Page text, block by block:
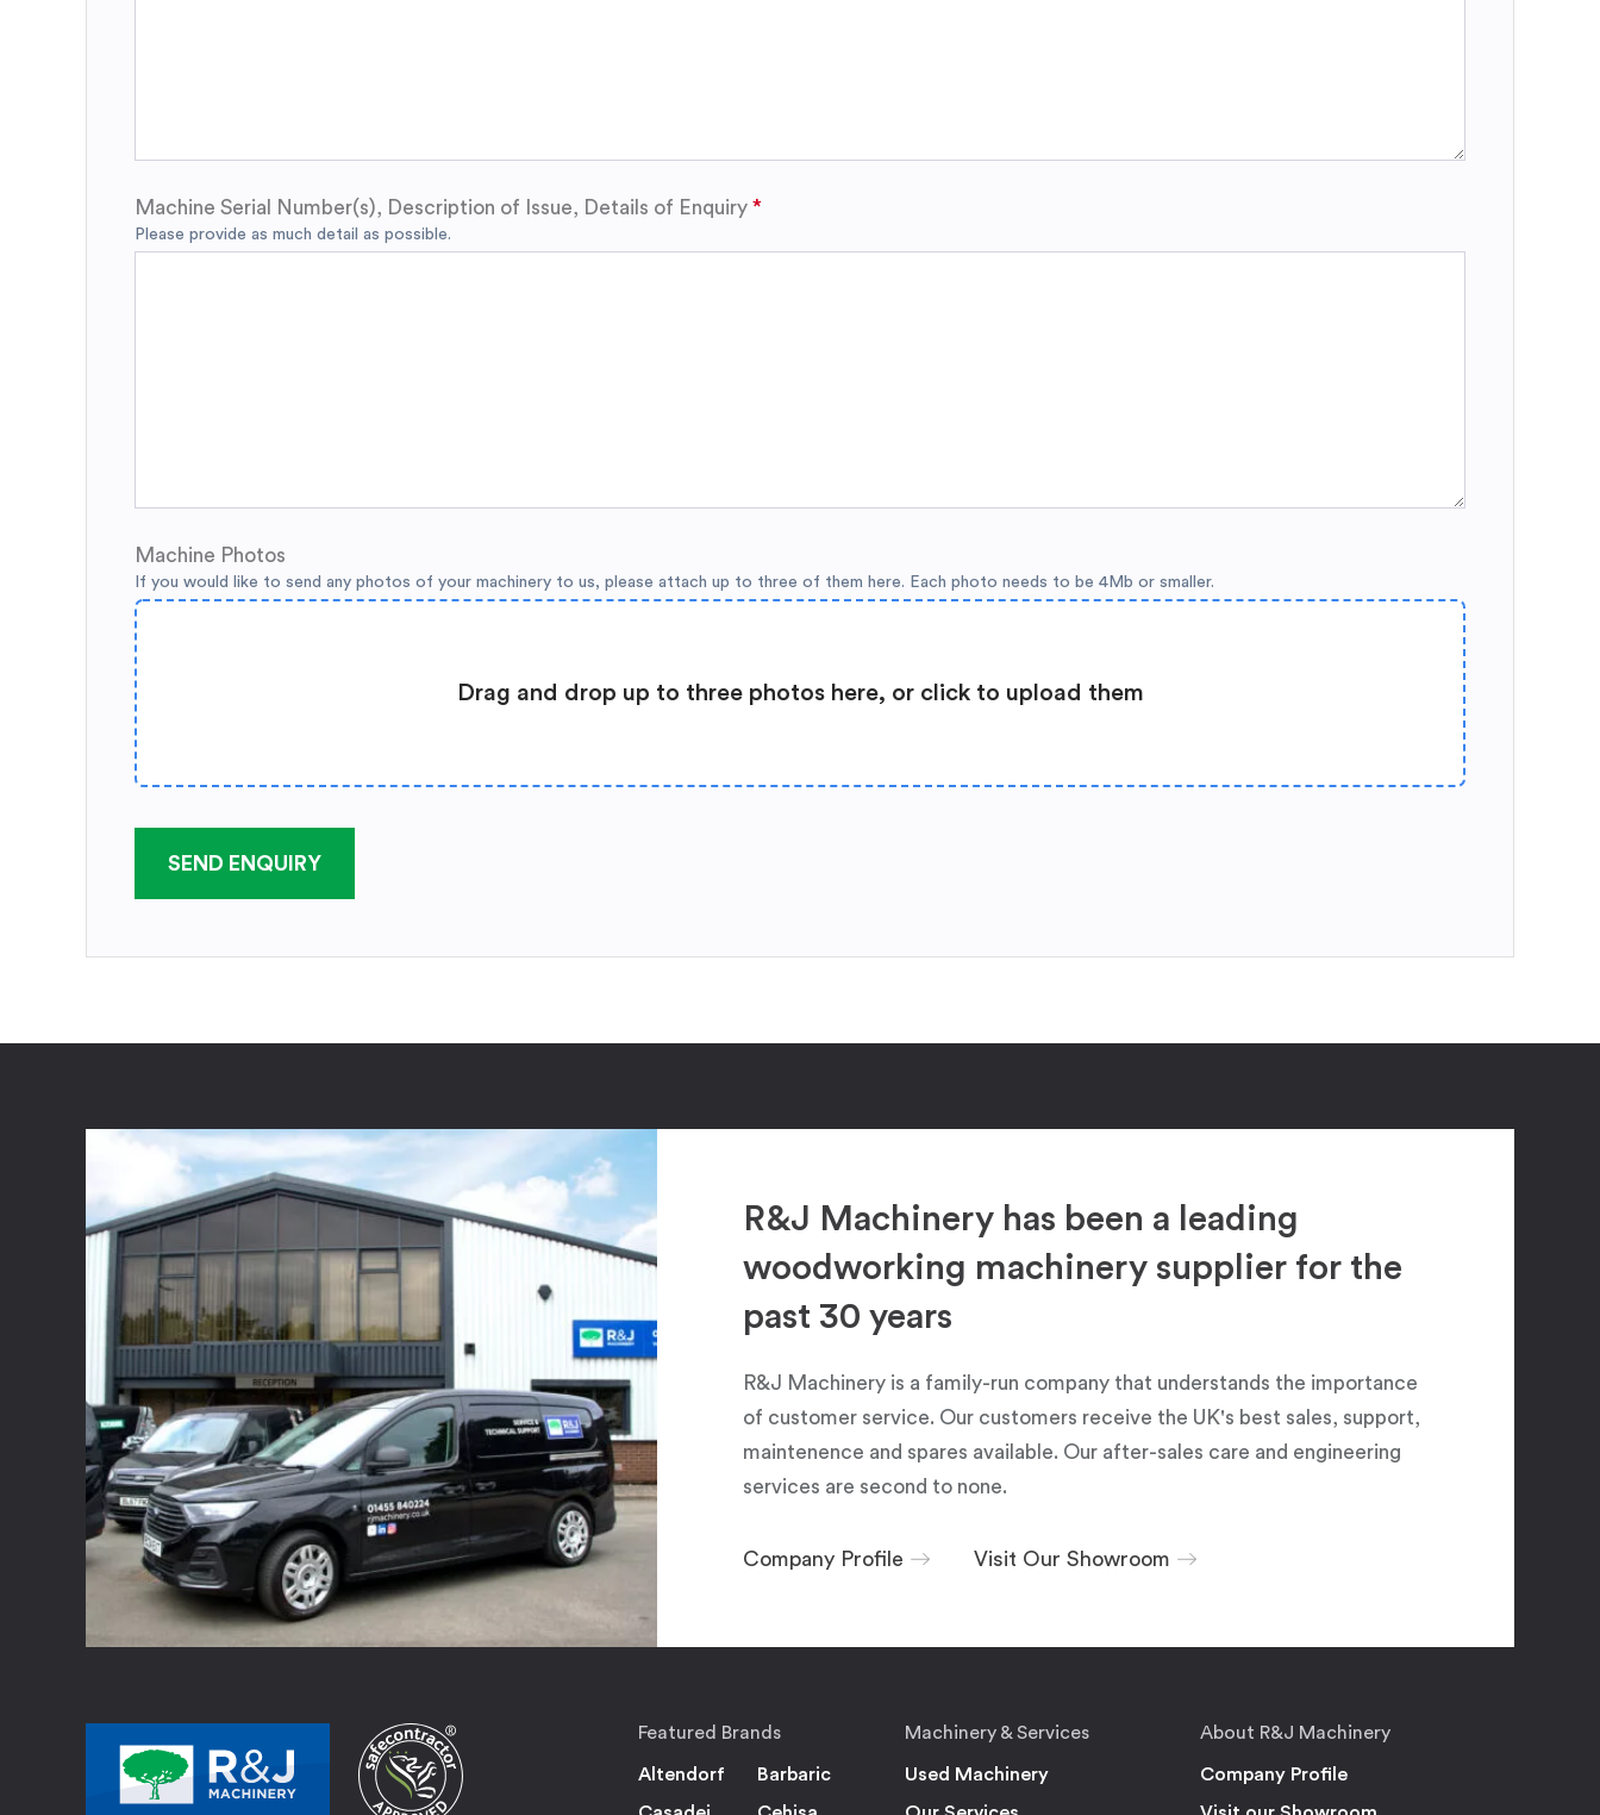
Machine Serial Number(s), Description of Issue, Details of Enquiry
Please provide as much detail as possible.
Machine Photos
If you would like to send any photos of your machinery to us, please attach up to three of them here. Each photo needs to be 4Mb or smaller.
Drag and drop up to three photos here, or click to upload them
SEND ENQUIRY
R&J Machinery has been a leading
woodworking machinery supplier for the
past 30 years
R&J Machinery is a family-run company that understands the importance
of customer service. Our customers receive the UK's best sales, support,
maintenence and spares available. Our after-sales care and engineering
services are second to none.
Company Profile Visit Our Showroom
Featured Brands
Altendorf
Barbaric
Machinery & Services
Used Machinery
About R&J Machinery
Company Profile